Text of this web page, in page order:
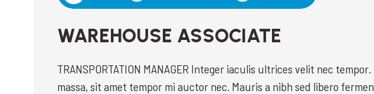
WAREHOUSE ASSOCIATE
TRANSPORTATION MANAGER Integer iaculis ultrices velit nec
massa, sit amet tempor mi auctor nec. Mauris a nibh sed libero